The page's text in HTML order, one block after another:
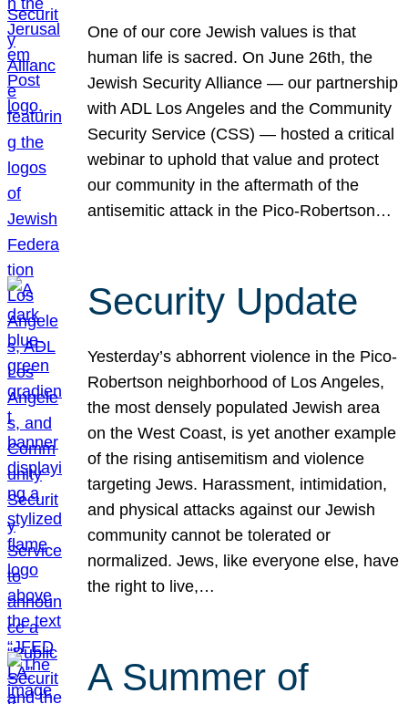
One of our core Jewish values is that
human life is sacred. On June 26th, the
Jewish Security Alliance — our partnership
with ADL Los Angeles and the Community
Security Service (CSS) — hosted a critical
webinar to uphold that value and protect
our community in the aftermath of the
antisemitic attack in the Pico-Robertson…
Security Update
Yesterday’s abhorrent violence in the Pico-
Robertson neighborhood of Los Angeles,
the most densely populated Jewish area
on the West Coast, is yet another example
of the rising antisemitism and violence
targeting Jews. Harassment, intimidation,
and physical attacks against our Jewish
community cannot be tolerated or
normalized. Jews, like everyone else, have
the right to live,…
A Summer of